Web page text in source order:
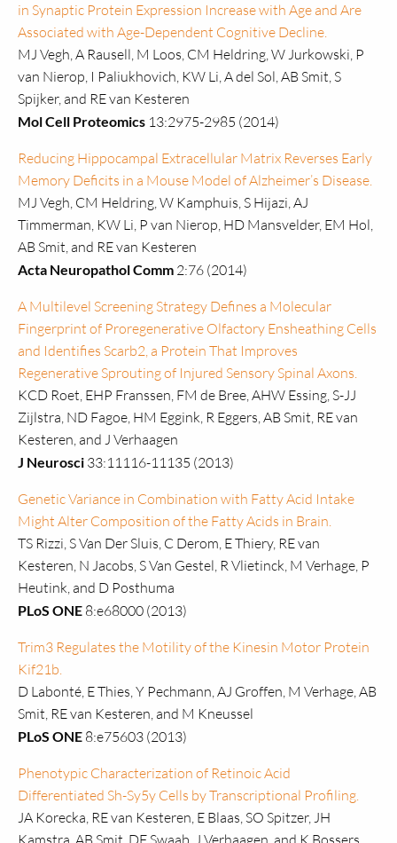
in Synaptic Protein Expression Increase with Age and Are
Associated with Age-Dependent Cognitive Decline.
MJ Vegh, A Rausell, M Loos, CM Heldring, W Jurkowski, P
van Nierop, I Paliukhovich, KW Li, A del Sol, AB Smit, S
Spijker, and RE van Kesteren
Mol Cell Proteomics 13:2975-2985 (2014)
Reducing Hippocampal Extracellular Matrix Reverses Early
Memory Deficits in a Mouse Model of Alzheimer’s Disease.
MJ Vegh, CM Heldring, W Kamphuis, S Hijazi, AJ
Timmerman, KW Li, P van Nierop, HD Mansvelder, EM Hol,
AB Smit, and RE van Kesteren
Acta Neuropathol Comm 2:76 (2014)
A Multilevel Screening Strategy Defines a Molecular
Fingerprint of Proregenerative Olfactory Ensheathing Cells
and Identifies Scarb2, a Protein That Improves
Regenerative Sprouting of Injured Sensory Spinal Axons.
KCD Roet, EHP Franssen, FM de Bree, AHW Essing, S-JJ
Zijlstra, ND Fagoe, HM Eggink, R Eggers, AB Smit, RE van
Kesteren, and J Verhaagen
J Neurosci 33:11116-11135 (2013)
Genetic Variance in Combination with Fatty Acid Intake
Might Alter Composition of the Fatty Acids in Brain.
TS Rizzi, S Van Der Sluis, C Derom, E Thiery, RE van
Kesteren, N Jacobs, S Van Gestel, R Vlietinck, M Verhage, P
Heutink, and D Posthuma
PLoS ONE 8:e68000 (2013)
Trim3 Regulates the Motility of the Kinesin Motor Protein
Kif21b.
D Labonté, E Thies, Y Pechmann, AJ Groffen, M Verhage, AB
Smit, RE van Kesteren, and M Kneussel
PLoS ONE 8:e75603 (2013)
Phenotypic Characterization of Retinoic Acid
Differentiated Sh-Sy5y Cells by Transcriptional Profiling.
JA Korecka, RE van Kesteren, E Blaas, SO Spitzer, JH
Kamstra, AB Smit, DF Swaab, J Verhaagen, and K Bossers